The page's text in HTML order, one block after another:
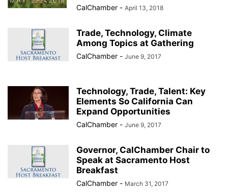
CalChamber - April 13, 2018
Trade, Technology, Climate
Among Topics at Gathering
CalChamber - June 9, 2017
Technology, Trade, Talent: Key
Elements So California Can
Expand Opportunities
CalChamber - June 9, 2017
Governor, CalChamber Chair to
Speak at Sacramento Host
Breakfast
CalChamber - March 31, 2017